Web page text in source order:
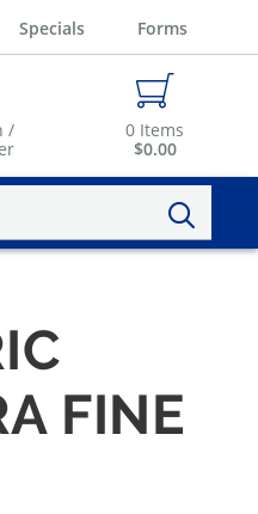
Specials Forms
/
0 Items
$0.00
FINE